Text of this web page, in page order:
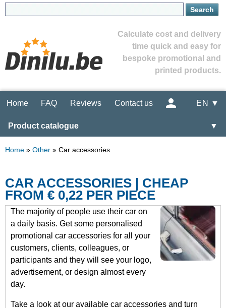
Calculate cost and delivery
time quick and easy for
bespoke promotional and
printed products.
Home FAQ Reviews Contact us EN ▼
Product catalogue ▼
Home » Other » Car accessories
CAR ACCESSORIES | CHEAP
FROM € 0,22 PER PIECE
The majority of people use their car on
a daily basis. Get some personalised
promotional car accessories for all your
customers, clients, colleagues, or
participants and they will see your logo,
advertisement, or design almost every
day.
Take a look at our available car accessories and turn